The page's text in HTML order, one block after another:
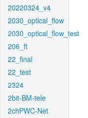
20220324_v4
2030_optical_flow
2030_optical_flow_test
206_ft
22_final
22_test
2324
2bit-BM-tele
2chPWC-Net